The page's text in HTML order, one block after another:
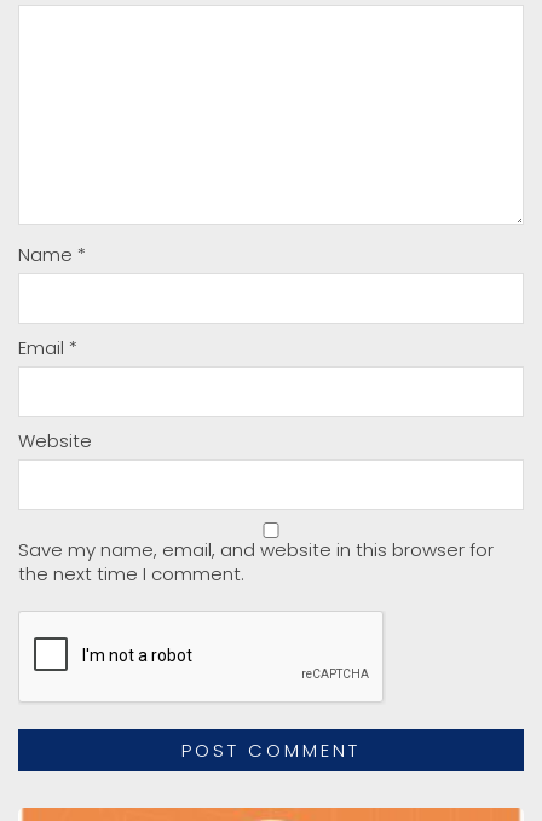
Name *
Email *
Website
Save my name, email, and website in this browser for
the next time I comment.